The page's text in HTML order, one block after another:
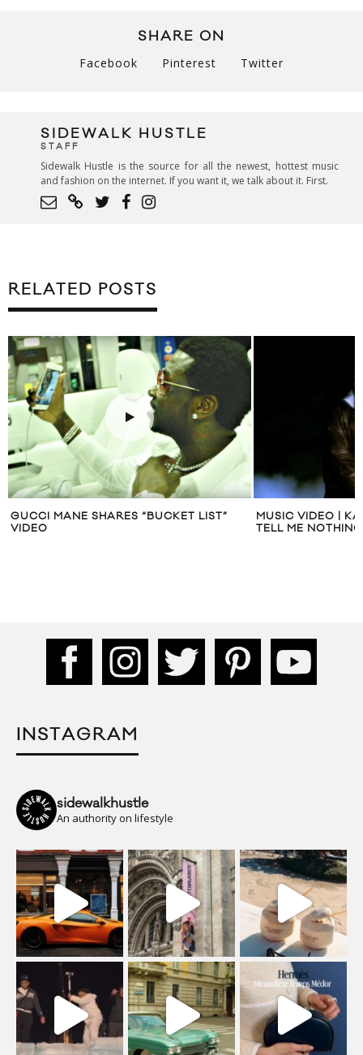
SHARE ON
Facebook Pinterest Twitter
SIDEWALK HUSTLE
STAFF
Sidewalk Hustle is the source for all the newest, hottest music
and fashion on the internet. If you want it, we talk about it. First.
RELATED POSTS
GUCCI MANE SHARES “BUCKET LIST”
VIDEO
MUSIC VIDEO |
TELL ME
INSTAGRAM
sidewalkhustle
An authority on lifestyle